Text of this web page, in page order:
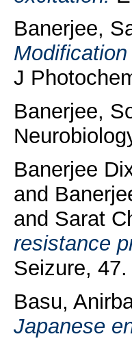
Banerjee,
J
Banerjee,
Banerjee
and
and Sarat
resistance
Seizure,
Basu,
Japanese